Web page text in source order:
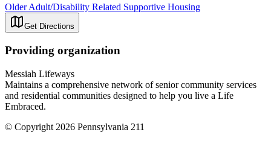
Older Adult/Disability Related Supportive Housing
Get Directions
Providing organization
Messiah Lifeways
Maintains a comprehensive network of senior community services
and residential communities designed to help you live a Life
Embraced.
© Copyright 2026 Pennsylvania 211